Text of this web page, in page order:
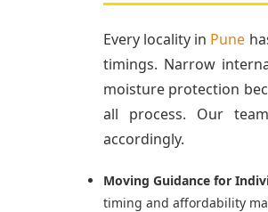
Every locality in Pune
timings. Narrow
moisture protection
all process. Our
accordingly.
Moving Guidance for
timing and affordability